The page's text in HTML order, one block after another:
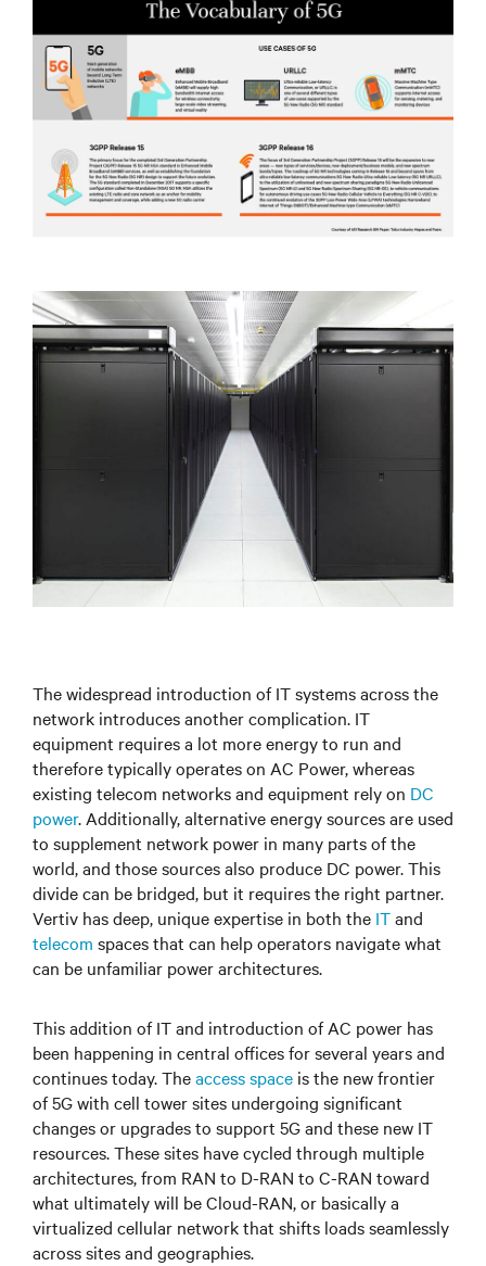
The widespread introduction of IT systems across the
network introduces another complication. IT
equipment requires a lot more energy to run and
therefore typically operates on AC Power, whereas
existing telecom networks and equipment rely on DC
power. Additionally, alternative energy sources are used
to supplement network power in many parts of the
world, and those sources also produce DC power. This
divide can be bridged, but it requires the right partner.
Vertiv has deep, unique expertise in both the ITand
telecom spaces that can help operators navigate what
can be unfamiliar power architectures.
This addition of IT and introduction of AC power has
been happening in central offices for several years and
continues today. Theaccess space is the new frontier
of 5G with cell tower sites undergoing significant
changes or upgrades to support 5G and these new IT
resources. These sites have cycled through multiple
architectures, from RAN to D-RAN to C-RAN toward
what ultimately will be Cloud-RAN, or basically a
virtualized cellular network that shifts loads seamlessly
across sites and geographies.